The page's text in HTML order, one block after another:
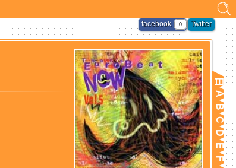
Twitter
facebook 0
日
A
B
C
D
E
F